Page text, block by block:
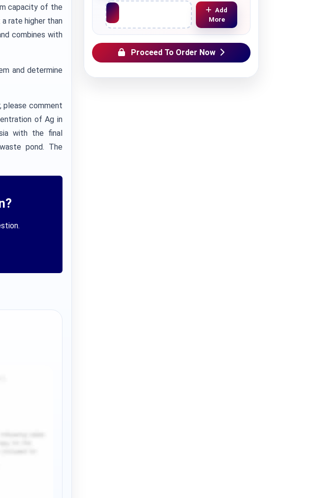
capacity of the
rate higher than
combines with
and determine
please comment
of Ag in
with the final
pond. The
Upload File
Add
More
Proceed To Order Now